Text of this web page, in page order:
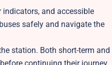
and accessible
safely and navigate the
station. Both short-term and